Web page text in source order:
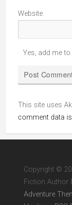
Website
Yes, add me
This site uses
comment data
Copyright ©
Fiction Author
Adventure